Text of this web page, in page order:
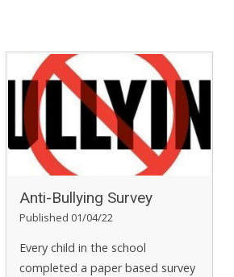
Anti-Bullying Survey
Published 01/04/22
Every child in the school
completed a paper based survey